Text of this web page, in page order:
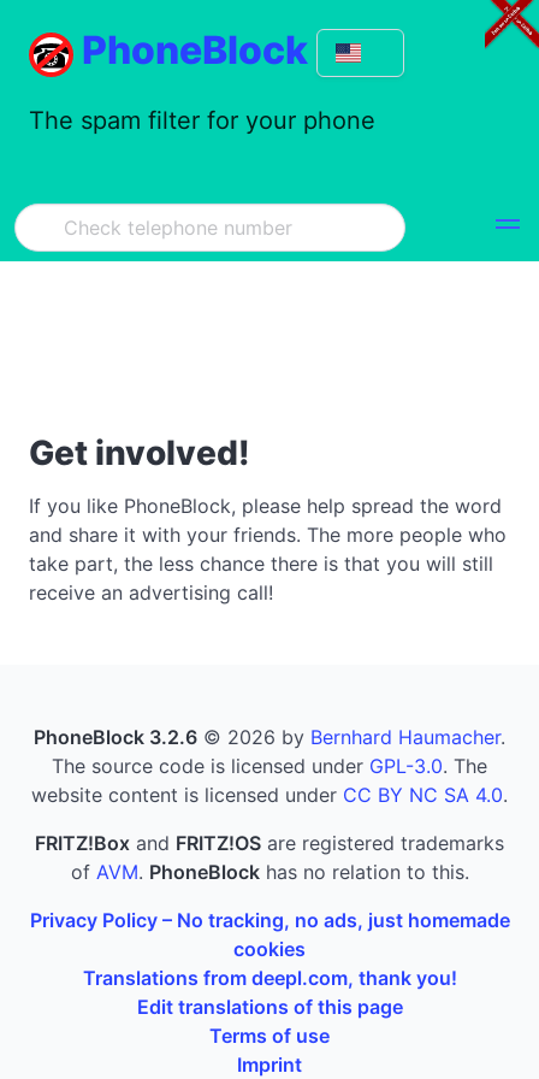
PhoneBlock
The spam filter for your phone
Get involved!
If you like PhoneBlock, please help spread the word
and share it with your friends. The more people who
take part, the less chance there is that you will still
receive an advertising call!
PhoneBlock 3.2.6 © 2026 by Bernhard Haumacher.
The source code is licensed under GPL-3.0. The
website content is licensed under CC BY NC SA 4.0.
FRITZ!Box and FRITZ!OS are registered trademarks
of AVM. PhoneBlockhas no relation to this.
Privacy Policy – No tracking, no ads, just homemade
cookies
Translations from deepl.com, thank you!
Edit translations of this page
Terms of use
Imprint